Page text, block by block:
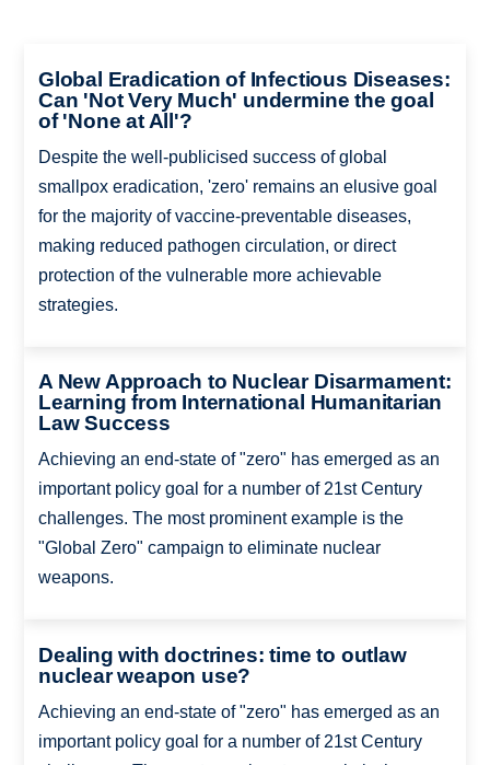
Global Eradication of Infectious Diseases:
Can 'Not Very Much' undermine the goal
of 'None at All'?
Despite the well-publicised success of global
smallpox eradication, 'zero' remains an elusive goal
for the majority of vaccine-preventable diseases,
making reduced pathogen circulation, or direct
protection of the vulnerable more achievable
strategies.
A New Approach to Nuclear Disarmament:
Learning from International Humanitarian
Law Success
Achieving an end-state of "zero" has emerged as an
important policy goal for a number of 21st Century
challenges. The most prominent example is the
"Global Zero" campaign to eliminate nuclear
weapons.
Dealing with doctrines: time to outlaw
nuclear weapon use?
Achieving an end-state of "zero" has emerged as an
important policy goal for a number of 21st Century